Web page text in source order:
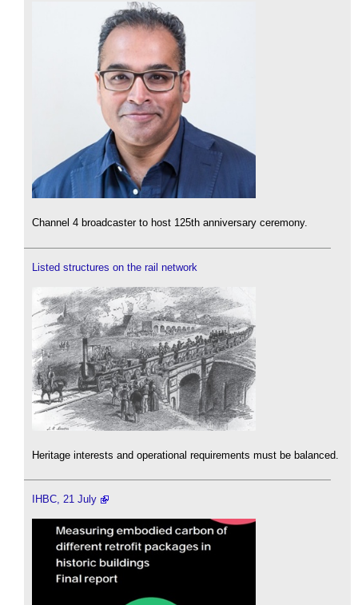
Channel 4 broadcaster to host 125th anniversary ceremony.
Listed structures on the rail network
Heritage interests and operational requirements must be balanced.
IHBC, 21 July